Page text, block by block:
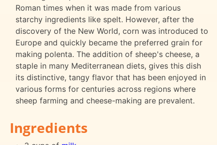
Roman times when it was made from various
starchy ingredients like spelt. However, after the
discovery of the New World, corn was introduced to
Europe and quickly became the preferred grain for
making polenta. The addition of sheep's cheese, a
staple in many Mediterranean diets, gives this dish
its distinctive, tangy flavor that has been enjoyed in
various forms for centuries across regions where
sheep farming and cheese-making are prevalent.
Ingredients